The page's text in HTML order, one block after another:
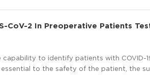
CoV-2 In Preoperative Patients
capability to identify patients with COVID-
to the safety of the patient, the